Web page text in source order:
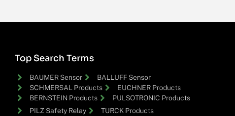
Top Search Terms
BAUMER Sensor
BALLUFF Sensor
SCHMERSAL Products
EUCHNER Products
BERNSTEIN Products
PULSOTRONIC Products
PILZ Safety Relay
TURCK Products